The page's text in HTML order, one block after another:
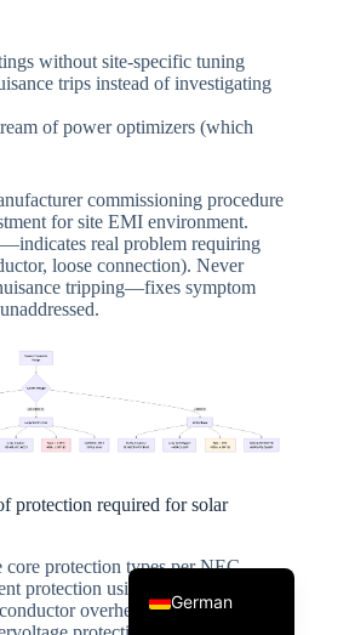
without site-specific tuning
trips instead of investigating
of power optimizers (which
commissioning procedure
for site EMI environment.
real problem requiring
loose connection). Never
tripping—fixes symptom
protection required for solar
core protection types per NEC
protection using fuses or DC-
overheating from
German
English
Spanish